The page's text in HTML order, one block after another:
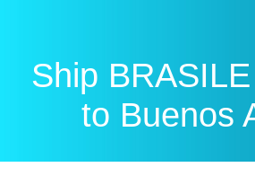
Ship
to Buenos